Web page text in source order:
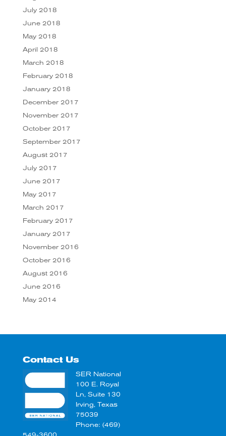
July 2018
June 2018
May 2018
April 2018
March 2018
February 2018
January 2018
December 2017
November 2017
October 2017
September 2017
August 2017
July 2017
June 2017
May 2017
March 2017
February 2017
January 2017
November 2016
October 2016
August 2016
June 2016
May 2014
Contact Us
SER National
100 E. Royal
Ln, Suite 130
Irving, Texas
75039
Phone: (469)